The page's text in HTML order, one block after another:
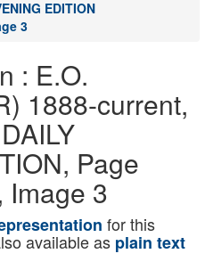
EDITION
3
: E.O.
1888-current,
Page
Image 3
for this
available as plain text